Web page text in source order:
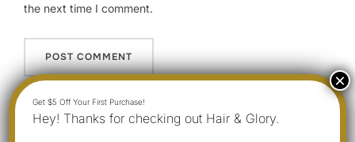
the next time I comment.
Hey! Thanks for checking out Hair & Glory.